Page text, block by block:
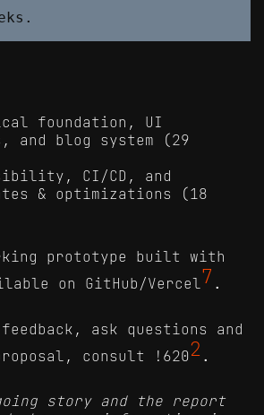
foundation, UI
and blog system (29
CI/CD, and
& optimizations (18
prototype built with
on GitHub/Vercel7 .
ask questions and
consult !6202 .
story and the report